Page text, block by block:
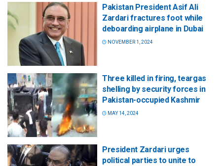
Pakistan President Asif Ali
Zardari fractures foot while
deboarding airplane in Dubai
NOVEMBER 1, 2024
Three killed in firing, teargas
shelling by security forces in
Pakistan-occupied Kashmir
MAY 14, 2024
President Zardari urges
political parties to unite to